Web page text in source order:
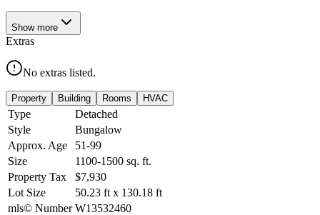
Show more
Extras
No extras listed.
Property Building Rooms HVAC
Type
Detached
Style
Bungalow
Approx. Age
51-99
Size
1100-1500 sq. ft.
Property Tax
$7,930
Lot Size
50.23 ft x 130.18 ft
mls© Number W13532460